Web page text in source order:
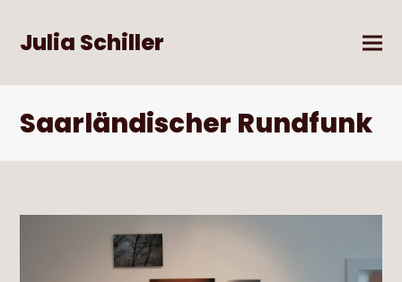
Julia Schiller
Saarländischer Rundfunk